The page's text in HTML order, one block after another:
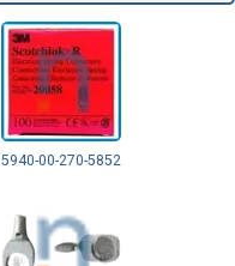
5940-00-270-5852